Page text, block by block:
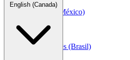
Español
Español (México)
Italiano
Português
Português Português (Brasil)
English (Canada)